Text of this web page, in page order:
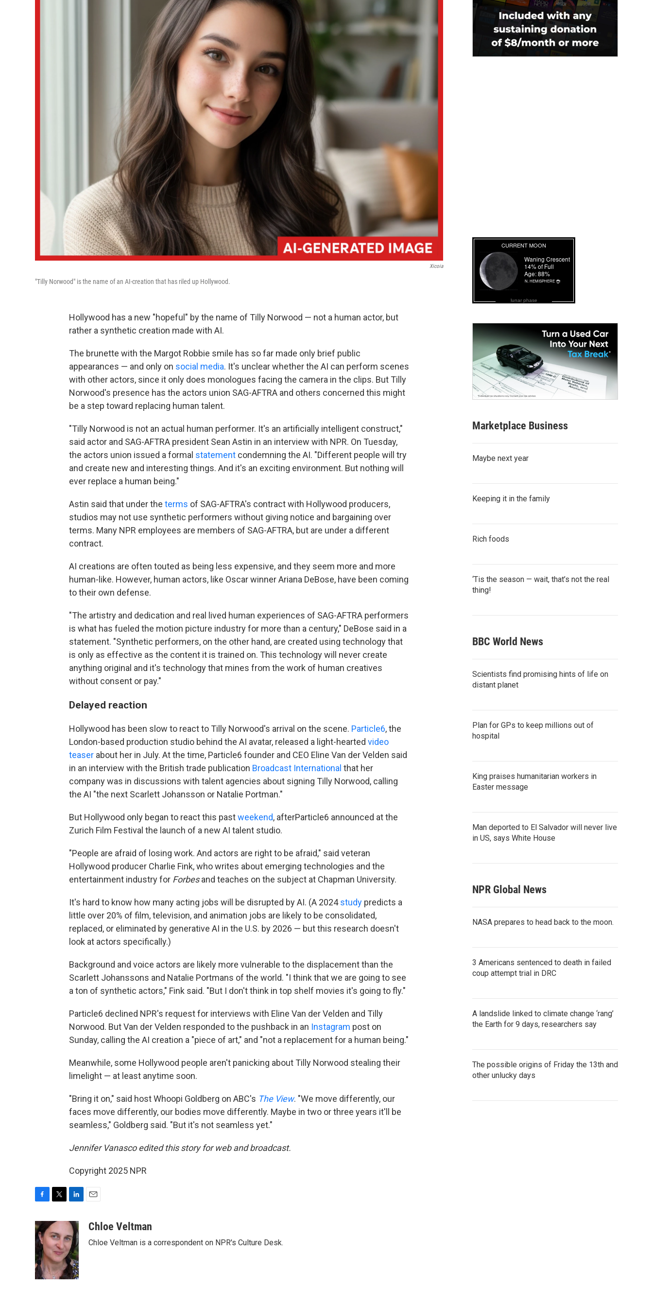
Xicoia
"Tilly Norwood" is the name of an AI-creation that has riled up Hollywood.
Hollywood has a new "hopeful" by the name of Tilly Norwood — not a human actor, but
rather a synthetic creation made with AI.
The brunette with the Margot Robbie smile has so far made only brief public
appearances — and only on social media. It's unclear whether the AI can perform scenes
with other actors, since it only does monologues facing the camera in the clips. But Tilly
Norwood's presence has the actors union SAG-AFTRA and others concerned this might
be a step toward replacing human talent.
"Tilly Norwood is not an actual human performer. It's an artificially intelligent construct,"
said actor and SAG-AFTRA president Sean Astin in an interview with NPR. On Tuesday,
the actors union issued a formal statement condemning the AI. "Different people will try
and create new and interesting things. And it's an exciting environment. But nothing will
ever replace a human being."
Astin said that under the terms of SAG-AFTRA's contract with Hollywood producers,
studios may not use synthetic performers without giving notice and bargaining over
terms. Many NPR employees are members of SAG-AFTRA, but are under a different
contract.
AI creations are often touted as being less expensive, and they seem more and more
human-like. However, human actors, like Oscar winner Ariana DeBose, have been coming
to their own defense.
"The artistry and dedication and real lived human experiences of SAG-AFTRA performers
is what has fueled the motion picture industry for more than a century," DeBose said in a
statement. "Synthetic performers, on the other hand, are created using technology that
is only as effective as the content it is trained on. This technology will never create
anything original and it's technology that mines from the work of human creatives
without consent or pay."
Delayed reaction
Hollywood has been slow to react to Tilly Norwood's arrival on the scene. Particle6, the
London-based production studio behind the AI avatar, released a light-hearted video
teaser about her in July. At the time, Particle6 founder and CEO Eline Van der Velden said
in an interview with the British trade publication Broadcast International that her
company was in discussions with talent agencies about signing Tilly Norwood, calling
the AI "the next Scarlett Johansson or Natalie Portman."
But Hollywood only began to react this pastweekend, afterParticle6 announced at the
Zurich Film Festival the launch of a new AI talent studio.
"People are afraid of losing work. And actors are right to be afraid," said veteran
Hollywood producer Charlie Fink, who writes about emerging technologies and the
entertainment industry for Forbesand teaches on the subject at Chapman University.
It's hard to know how many acting jobs will be disrupted by AI. (A 2024study predicts a
little over 20% of film, television, and animation jobs are likely to be consolidated,
replaced, or eliminated by generative AI in the U.S. by 2026 — but this research doesn't
look at actors specifically.)
Background and voice actors are likely more vulnerable to the displacement than the
Scarlett Johanssons and Natalie Portmans of the world. "I think that we are going to see
a ton of synthetic actors," Fink said. "But I don't think in top shelf movies it's going to fly."
Particle6 declined NPR's request for interviews with Eline Van der Velden and Tilly
Norwood. But Van der Velden responded to the pushback in an Instagram post on
Sunday, calling the AI creation a "piece of art," and "not a replacement for a human being."
Meanwhile, some Hollywood people aren't panicking about Tilly Norwood stealing their
limelight — at least anytime soon.
"Bring it on," said host Whoopi Goldberg on ABC's The View. "We move differently, our
faces move differently, our bodies move differently. Maybe in two or three years it'll be
seamless," Goldberg said. "But it's not seamless yet."
Jennifer Vanasco edited this story for web and broadcast.
Copyright 2025 NPR
c
e
b
o
o
k
i
t
t
e
r
n
k
e
d
I
n
aChloe Veltman
Chloe Veltman is a correspondent on NPR's Culture Desk.
lunar phase
Marketplace Business
Maybe next year
Keeping it in the family
Rich foods
‘Tis the season — wait, that’s not the real
thing!
BBC World News
Scientists find promising hints of life on
distant planet
Plan for GPs to keep millions out of
hospital
King praises humanitarian workers in
Easter message
Man deported to El Salvador will never live
in US, says White House
NPR Global News
NASA prepares to head back to the moon.
3 Americans sentenced to death in failed
coup attempt trial in DRC
A landslide linked to climate change ‘rang’
the Earth for 9 days, researchers say
The possible origins of Friday the 13th and
other unlucky days